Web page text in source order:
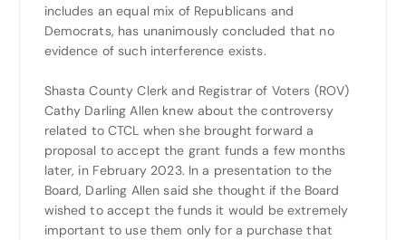
includes an equal mix of Republicans and
Democrats, has unanimously concluded that no
evidence of such interference exists.
Shasta County Clerk and Registrar of Voters (ROV)
Cathy Darling Allen knew about the controversy
related to CTCL when she brought forward a
proposal to accept the grant funds a few months
later, in February 2023. In a presentation to the
Board, Darling Allen said she thought if the Board
wished to accept the funds it would be extremely
important to use them only for a purchase that